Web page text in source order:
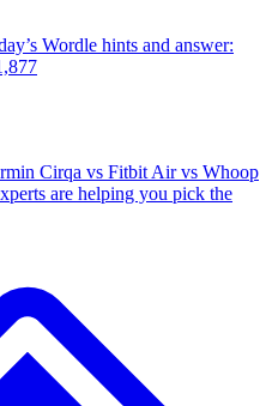
Wordle hints and answer:
Cirqa vs Fitbit Air vs Whoop
are helping you pick the